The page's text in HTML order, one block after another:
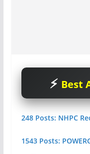
Best
248 Posts: NHPC
1543 Posts: